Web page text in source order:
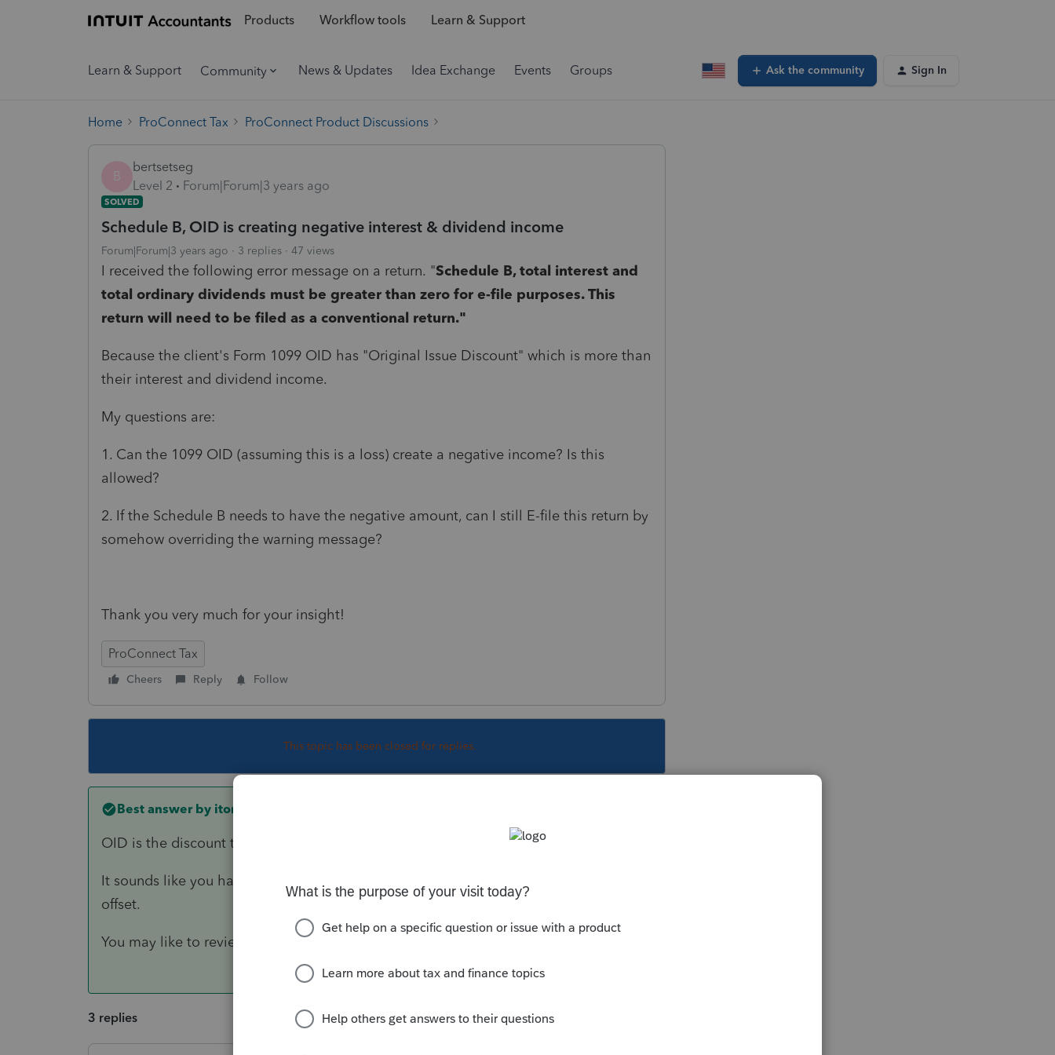
Products Workflow tools Learn & Support
Learn & Support Community News & Updates Idea Exchange Events Groups Ask the community Sign In
Home ProConnect Tax ProConnect Product Discussions
B
bertsetseg
Level 2
Forum|Forum|3 years ago
SOLVED
Schedule B, OID is creating negative interest & dividend income
Forum|Forum|3 years ago 3 replies 47 views
I received the following error message on a return. "Schedule B, total interest and
total ordinary dividends must be greater than zero for e-file purposes. This
return will need to be filed as a conventional return."
Because the client's Form 1099 OID has "Original Issue Discount" which is more than
their interest and dividend income.
My questions are:
1. Can the 1099 OID (assuming this is a loss) create a negative income? Is this
allowed?
2. If the Schedule B needs to have the negative amount, can I still E-file this return by
somehow overriding the warning message?
Thank you very much for your insight!
ProConnect Tax
Cheers Reply Follow
This topic has been closed for replies.
Best answer by itonewbie
OID is the discount that's accrued as interest income. That's positive.
It sounds like you have entered the OID as a premium instead, which is a negative
offset.
You may like to review your input.
3 replies Sort by